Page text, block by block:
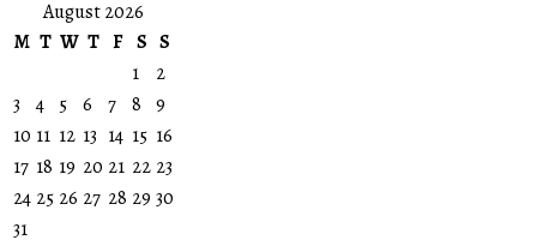
August 2026
M T W T F S S
1
2
3
4 5 6 7 8 9
10 11 12 13 14 15 16
17 18 19 20 21 22 23
24 25 26 27 28 29 30
31